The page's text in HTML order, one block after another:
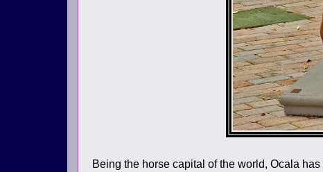
Being the horse capital of the world, Ocala